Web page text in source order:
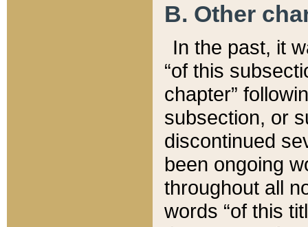
B. Other
In the past, it
“of this
chapter”
subsection, or
discontinued
been ongoing
throughout all
words “of this